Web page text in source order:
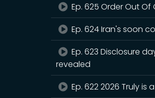
Ep. 625 Order Out
Ep. 624 Iran's soon
Ep. 623 Disclosure
revealed
Ep. 622 2026 Truly